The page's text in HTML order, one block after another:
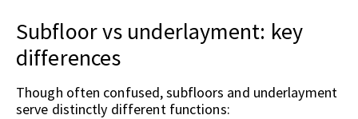
Subfloor vs underlayment: key
differences
Though often confused, subfloors and underlayment
serve distinctly different functions: